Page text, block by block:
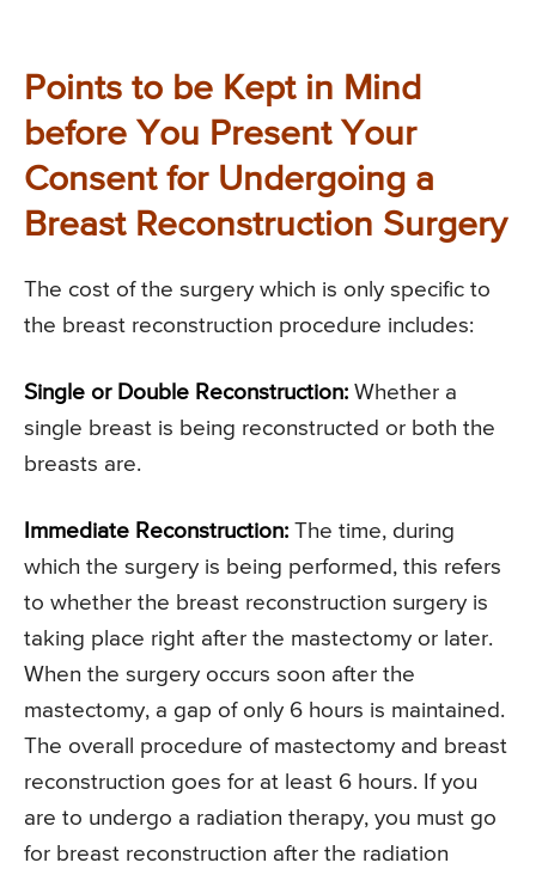
Points to be Kept in Mind
before You Present Your
Consent for Undergoing a
Breast Reconstruction Surgery
The cost of the surgery which is only specific to
the breast reconstruction procedure includes:
Single or Double Reconstruction: Whether a
single breast is being reconstructed or both the
breasts are.
Immediate Reconstruction: The time, during
which the surgery is being performed, this refers
to whether the breast reconstruction surgery is
taking place right after the mastectomy or later.
When the surgery occurs soon after the
mastectomy, a gap of only 6 hours is maintained.
The overall procedure of mastectomy and breast
reconstruction goes for at least 6 hours. If you
are to undergo a radiation therapy, you must go
for breast reconstruction after the radiation